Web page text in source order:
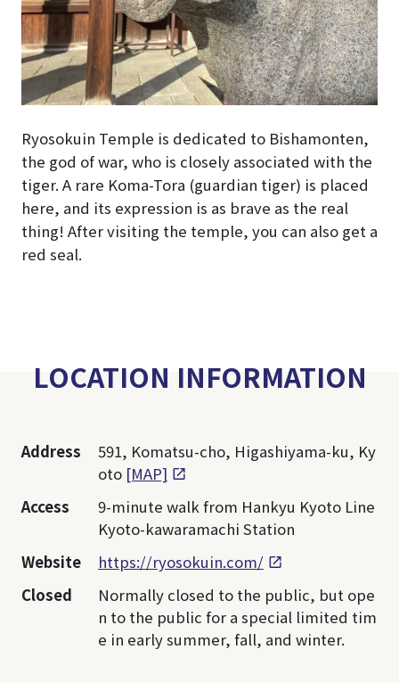
Ryosokuin Temple is dedicated to Bishamonten,
the god of war, who is closely associated with the
tiger. A rare Koma-Tora (guardian tiger) is placed
here, and its expression is as brave as the real
thing! After visiting the temple, you can also get a
red seal.
LOCATION INFORMATION
Address
591, Komatsu-cho, Higashiyama-ku, Ky
oto [MAP]
Access
9-minute walk from Hankyu Kyoto Line
Kyoto-kawaramachi Station
Website
https://ryosokuin.com/
Closed
Normally closed to the public, but ope
n to the public for a special limited tim
e in early summer, fall, and winter.